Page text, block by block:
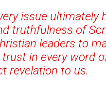
issue ultimately
truthfulness of
leaders to
in every word
revelation to us.